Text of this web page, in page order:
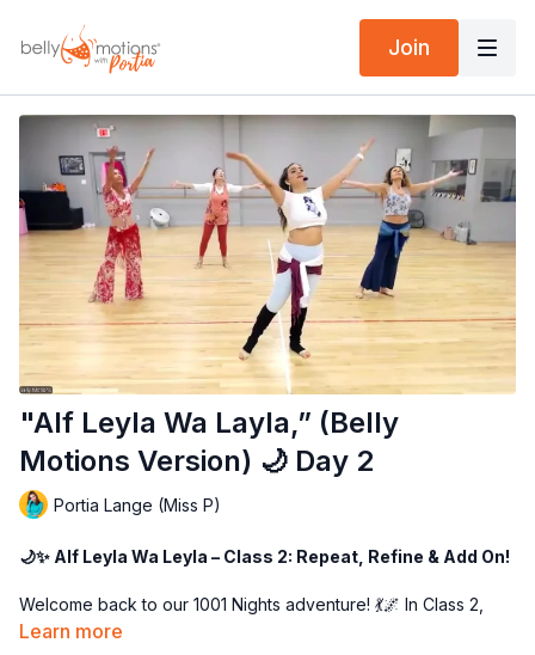
Join
"Alf Leyla Wa Layla,” (Belly
Motions Version) 🌙 Day 2
Portia Lange (Miss P)
🌙✨ Alf Leyla Wa Leyla – Class 2: Repeat, Refine & Add On!
Welcome back to our 1001 Nights adventure! 💃🌌 In Class 2,
we’ll begin by polishing our movement technique and
Learn more